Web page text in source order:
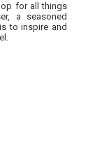
for all things
a seasoned
to inspire and